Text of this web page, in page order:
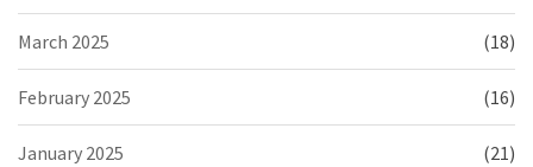
March 2025 (18)
February 2025 (16)
January 2025 (21)